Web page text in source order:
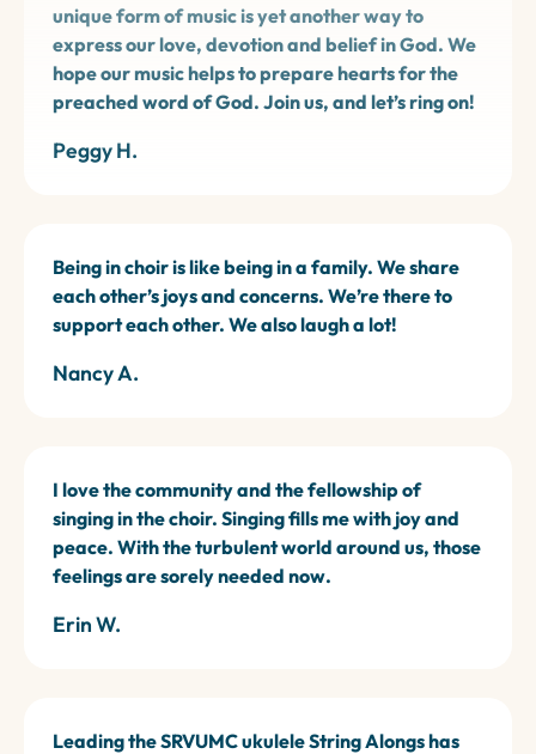
unique form of music is yet another way to
express our love, devotion and belief in God. We
hope our music helps to prepare hearts for the
preached word of God. Join us, and let’s ring on!
Peggy H.
Being in choir is like being in a family. We share
each other’s joys and concerns. We’re there to
support each other. We also laugh a lot!
Nancy A.
I love the community and the fellowship of
singing in the choir. Singing fills me with joy and
peace. With the turbulent world around us, those
feelings are sorely needed now.
Erin W.
Leading the SRVUMC ukulele String Alongs has